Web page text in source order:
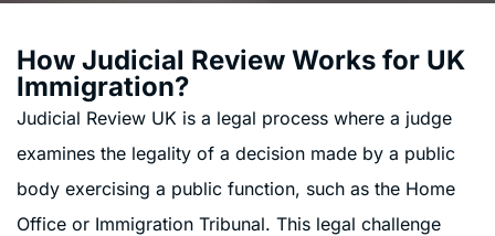
How Judicial Review Works for UK
Immigration?
Judicial Review UK is a legal process where a judge
examines the legality of a decision made by a public
body exercising a public function, such as the Home
Office or Immigration Tribunal. This legal challenge